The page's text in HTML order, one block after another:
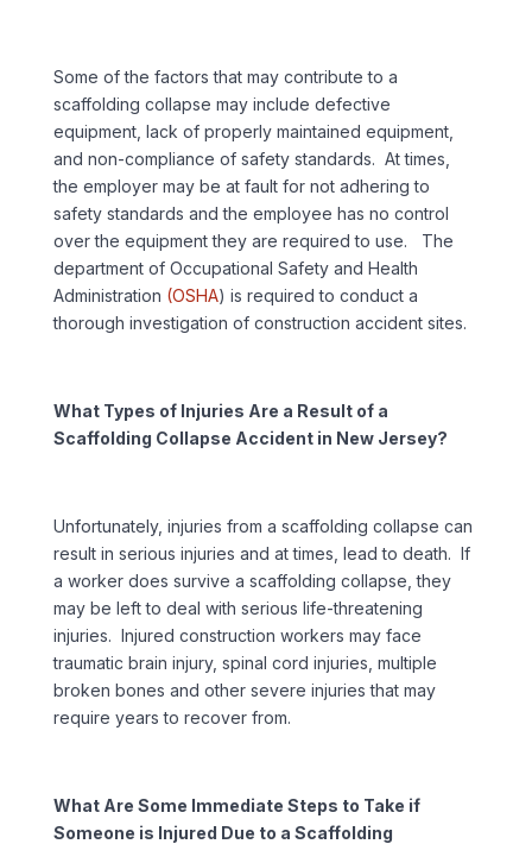
Some of the factors that may contribute to a
scaffolding collapse may include defective
equipment, lack of properly maintained equipment,
and non-compliance of safety standards. At times,
the employer may be at fault for not adhering to
safety standards and the employee has no control
over the equipment they are required to use. The
department of Occupational Safety and Health
Administration (OSHA) is required to conduct a
thorough investigation of construction accident sites.
What Types of Injuries Are a Result of a
Scaffolding Collapse Accident in New Jersey?
Unfortunately, injuries from a scaffolding collapse can
result in serious injuries and at times, lead to death. If
a worker does survive a scaffolding collapse, they
may be left to deal with serious life-threatening
injuries. Injured construction workers may face
traumatic brain injury, spinal cord injuries, multiple
broken bones and other severe injuries that may
require years to recover from.
What Are Some Immediate Steps to Take if
Someone is Injured Due to a Scaffolding